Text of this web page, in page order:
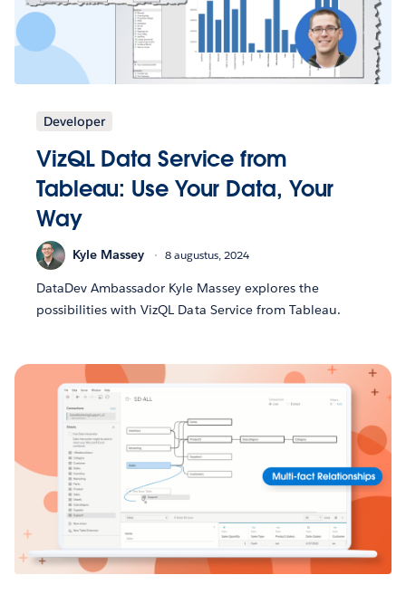
Developer
VizQL Data Service from
Tableau: Use Your Data, Your
Way
Kyle Massey 8 augustus, 2024
DataDev Ambassador Kyle Massey explores the
possibilities with VizQL Data Service from Tableau.